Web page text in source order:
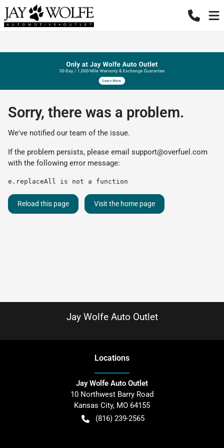
Sorry, there was a problem.
We've notified our team of the issue.
If the problem persists, please email support@overfuel.com
with the following error message:
e.replaceAll is not a function
Reload this page Visit the home page
Jay Wolfe Auto Outlet
Locations
Jay Wolfe Auto Outlet
10 Northwest Barry Road
Kansas City, MO 64155
(816) 239-2565